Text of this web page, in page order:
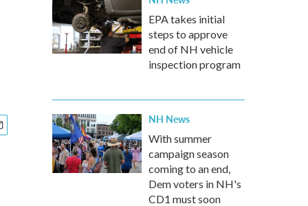
EPA takes initial
steps to approve
end of NH vehicle
inspection program
NH News
With summer
campaign season
coming to an end,
Dem voters in NH's
CD1 must soon